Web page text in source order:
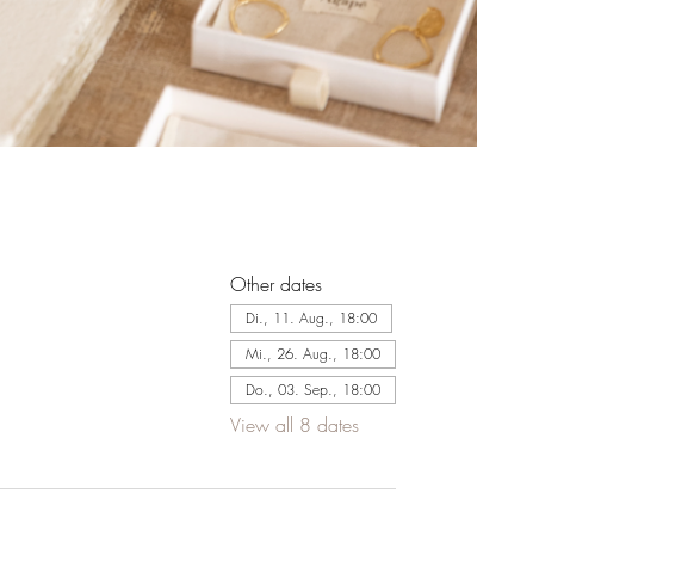
Other dates
Di., 11. Aug., 18:00
Mi., 26. Aug., 18:00
Do., 03. Sep., 18:00
View all 8 dates